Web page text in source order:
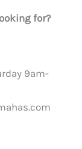
for?
9am-